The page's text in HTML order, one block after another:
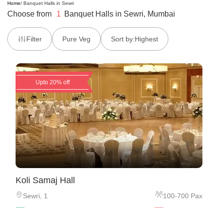
Home/ Banquet Halls in Sewri
Choose from 1 Banquet Halls in Sewri, Mumbai
Filter Pure Veg Sort by:Highest
Upto 20% off
Koli Samaj Hall
Sewri 1 100-700 Pax